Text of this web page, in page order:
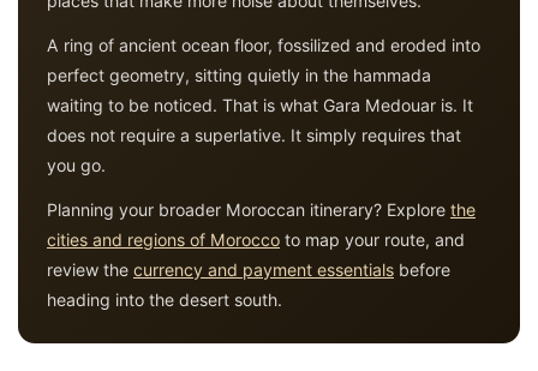
A ring of ancient ocean floor, fossilized and eroded into
perfect geometry, sitting quietly in the hammada
waiting to be noticed. That is what Gara Medouar is. It
does not require a superlative. It simply requires that
you go.
Planning your broader Moroccan itinerary? Explore the
cities and regions of Morocco to map your route, and
review the currency and payment essentials before
heading into the desert south.